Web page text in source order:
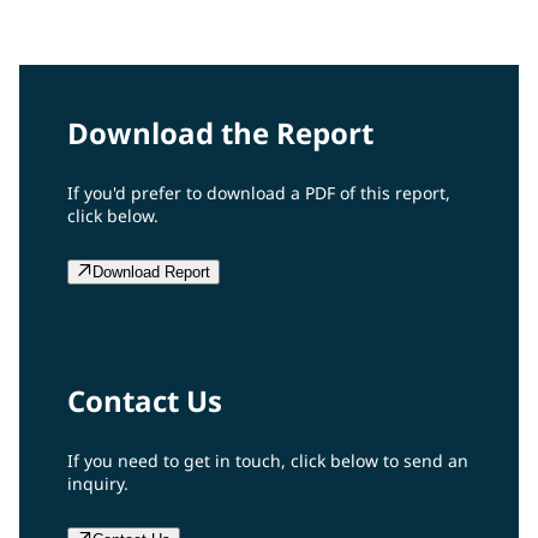
Download the Report
If you'd prefer to download a PDF of this report,
click below.
Download Report
Contact Us
If you need to get in touch, click below to send an
inquiry.